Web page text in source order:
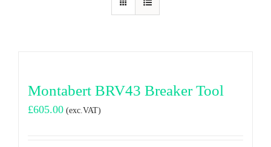
Montabert BRV43 Breaker Tool
£605.00 (exc.VAT)